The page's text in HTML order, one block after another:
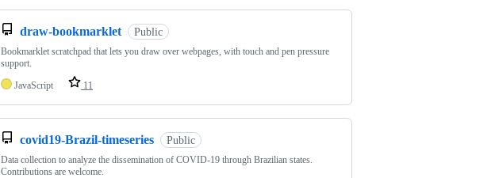
draw-bookmarklet Public
Bookmarklet scratchpad that lets you draw over webpages, with touch and pen pressure
support.
JavaScript
11
covid19-Brazil-timeseries Public
Data collection to analyze the dissemination of COVID-19 through Brazilian states.
Contributions are welcome.